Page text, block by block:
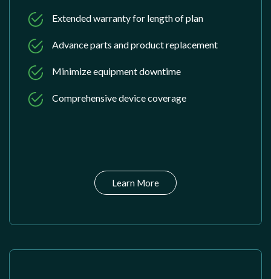
Extended warranty for length of plan
Advance parts and product replacement
Minimize equipment downtime
Comprehensive device coverage
Learn More